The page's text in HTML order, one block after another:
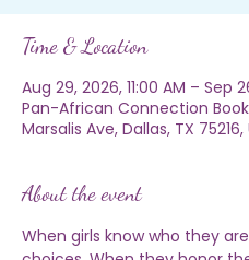
Time & Location
Aug 29, 2026, 11:00 AM – Sep
About the event